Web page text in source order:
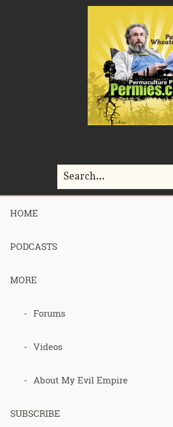
HOME
PODCASTS
MORE
Forums
Videos
About My Evil Empire
SUBSCRIBE
Home>
080 –
e